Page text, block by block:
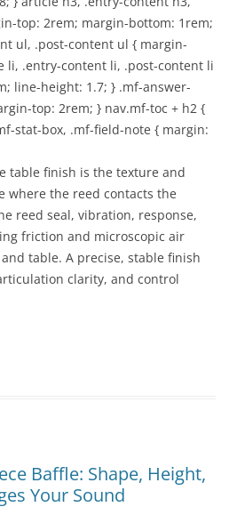
top: 2rem; margin-bottom: 1rem;
ul, .post-content ul { margin-
li, .entry-content li, .post-content li
line-height: 1.7; } .mf-answer-
top: 2rem; } nav.mf-toc + h2 {
stat-box, .mf-field-note { margin:
table finish is the texture and
where the reed contacts the
reed seal, vibration, response,
friction and microscopic air
table. A precise, stable finish
clarity, and control
Baffle: Shape, Height,
Your Sound